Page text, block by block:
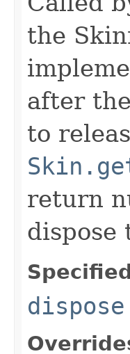
the
after
to
return
dispose
dispose